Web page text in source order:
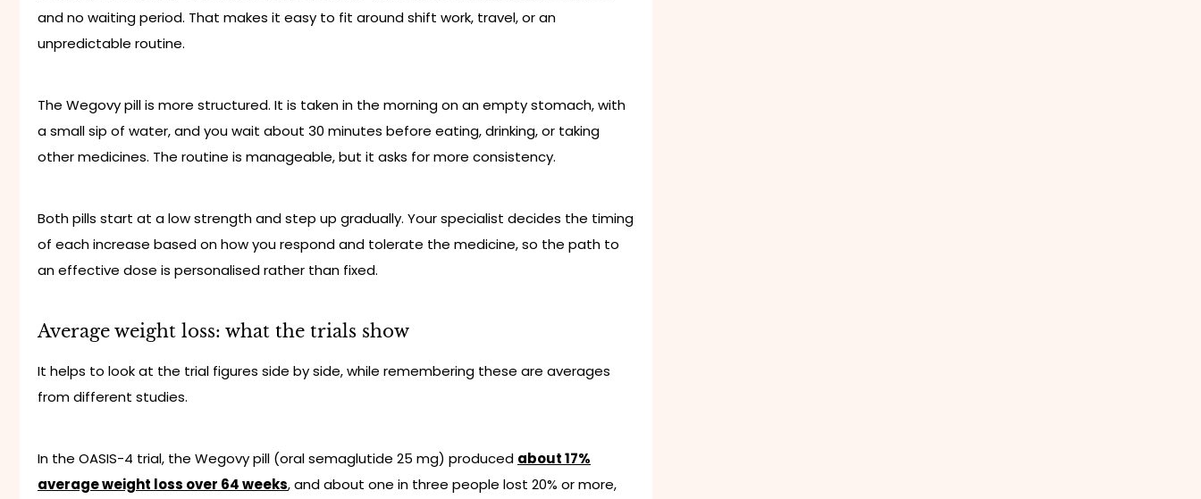
and no waiting period. That makes it easy to fit around shift work, travel, or an
unpredictable routine.
The Wegovy pill is more structured. It is taken in the morning on an empty stomach, with
a small sip of water, and you wait about 30 minutes before eating, drinking, or taking
other medicines. The routine is manageable, but it asks for more consistency.
Both pills start at a low strength and step up gradually. Your specialist decides the timing
of each increase based on how you respond and tolerate the medicine, so the path to
an effective dose is personalised rather than fixed.
Average weight loss: what the trials show
It helps to look at the trial figures side by side, while remembering these are averages
from different studies.
In the OASIS-4 trial, the Wegovy pill (oral semaglutide 25 mg) produced about 17%
average weight loss over 64 weeks, and about one in three people lost 20% or more,